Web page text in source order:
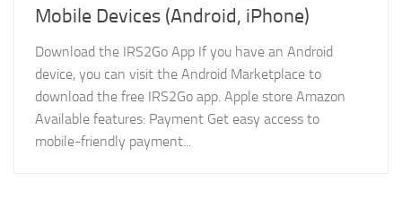
Mobile Devices (Android, iPhone)
Download the IRS2Go App If you have an Android
device, you can visit the Android Marketplace to
download the free IRS2Go app. Apple store Amazon
Available features: Payment Get easy access to
mobile-friendly payment...